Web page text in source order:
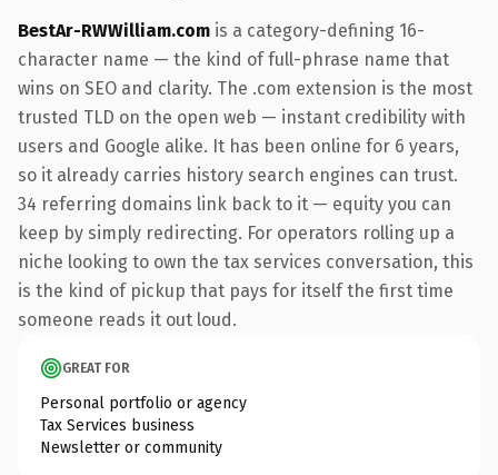
BestAr-RWWilliam.com is a category-defining 16-
character name — the kind of full-phrase name that
wins on SEO and clarity. The .com extension is the most
trusted TLD on the open web — instant credibility with
users and Google alike. It has been online for 6 years,
so it already carries history search engines can trust.
34 referring domains link back to it — equity you can
keep by simply redirecting. For operators rolling up a
niche looking to own the tax services conversation, this
is the kind of pickup that pays for itself the first time
someone reads it out loud.
GREAT FOR
Personal portfolio or agency
Tax Services business
Newsletter or community